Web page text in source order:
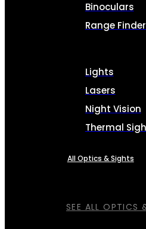
SEE ALL OPTICS
Binoculars
Range
Lights
Lasers
Night Vision
Thermal
All Optics & Sights